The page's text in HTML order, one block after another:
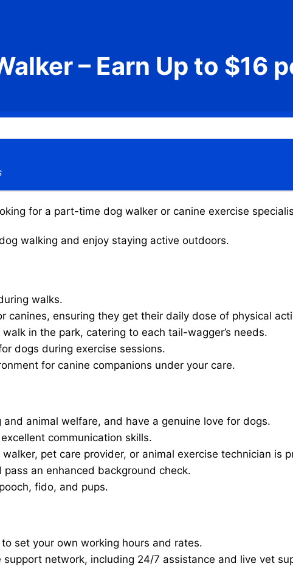
– Earn Up to $16
for a part-time dog walker or canine exercise
walking and enjoy staying active outdoors.
walks.
canines, ensuring they get their daily dose of physical
in the park, catering to each tail-wagger’s needs.
dogs during exercise sessions.
for canine companions under your care.
animal welfare, and have a genuine love for dogs.
communication skills.
pet care provider, or animal exercise technician is
an enhanced background check.
fido, and pups.
set your own working hours and rates.
support network, including 24/7 assistance and live vet